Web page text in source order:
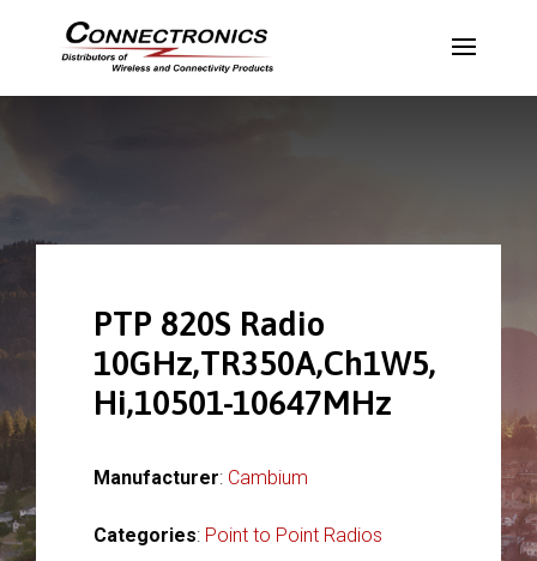
PTP 820S Radio
10GHz,TR350A,Ch1W5,
Hi,10501-10647MHz
Manufacturer: Cambium
Categories: Point to Point Radios